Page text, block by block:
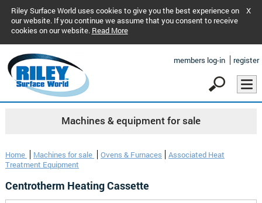
Riley Surface World uses cookies to give you the best experience on
our website. If you continue we assume that you consent to receive
cookies on our website. Read More
X
members log-in register
Machines & equipment for sale
Home Machines for sale Ovens & Furnaces
Associated Heat
Treatment Equipment
Centrotherm Heating Cassette